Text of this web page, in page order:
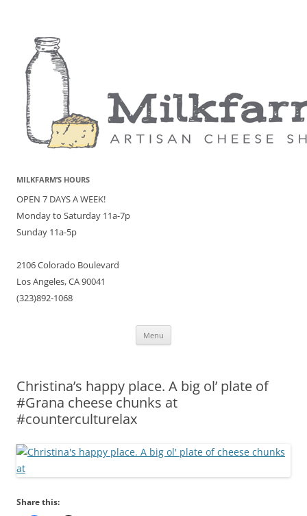
MILKFARM’S HOURS
OPEN 7 DAYS A WEEK!
Monday to Saturday 11a-7p
Sunday 11a-5p
2106 Colorado Boulevard
Los Angeles, CA 90041
(323)892-1068
Menu
Christina’s happy place. A big ol’ plate of
#Grana cheese chunks at
#counterculturelax
Share this: